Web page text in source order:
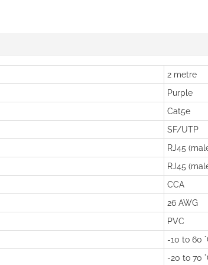
2 metre
Purple
Cat5e
SF/UTP
RJ45
RJ45
CCA
26 AWG
PVC
-10 to 60
-20 to 70